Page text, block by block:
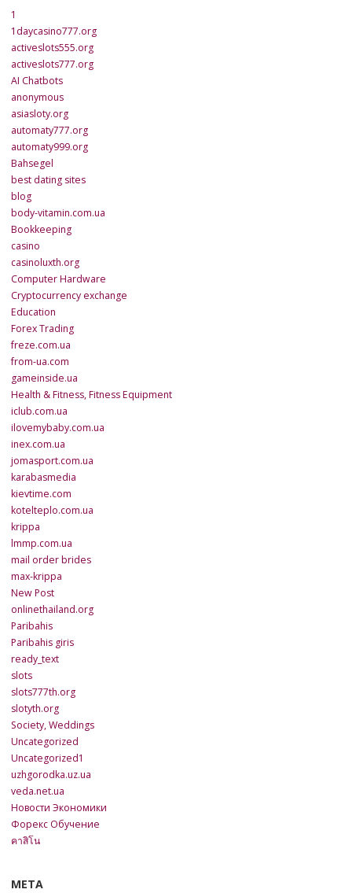
1
1daycasino777.org
activeslots555.org
activeslots777.org
AI Chatbots
anonymous
asiasloty.org
automaty777.org
automaty999.org
Bahsegel
best dating sites
blog
body-vitamin.com.ua
Bookkeeping
casino
casinoluxth.org
Computer Hardware
Cryptocurrency exchange
Education
Forex Trading
freze.com.ua
from-ua.com
gameinside.ua
Health & Fitness, Fitness Equipment
iclub.com.ua
ilovemybaby.com.ua
inex.com.ua
jomasport.com.ua
karabasmedia
kievtime.com
kotelteplo.com.ua
krippa
lmmp.com.ua
mail order brides
max-krippa
New Post
onlinethailand.org
Paribahis
Paribahis giris
ready_text
slots
slots777th.org
slotyth.org
Society, Weddings
Uncategorized
Uncategorized1
uzhgorodka.uz.ua
veda.net.ua
Новости Экономики
Форекс Обучение
คาสิโน
META